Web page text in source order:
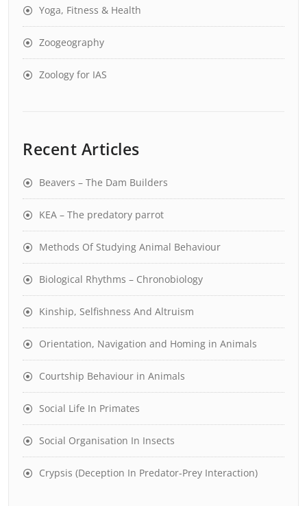
Yoga, Fitness & Health
Zoogeography
Zoology for IAS
Recent Articles
Beavers – The Dam Builders
KEA – The predatory parrot
Methods Of Studying Animal Behaviour
Biological Rhythms – Chronobiology
Kinship, Selfishness And Altruism
Orientation, Navigation and Homing in Animals
Courtship Behaviour in Animals
Social Life In Primates
Social Organisation In Insects
Crypsis (Deception In Predator-Prey Interaction)